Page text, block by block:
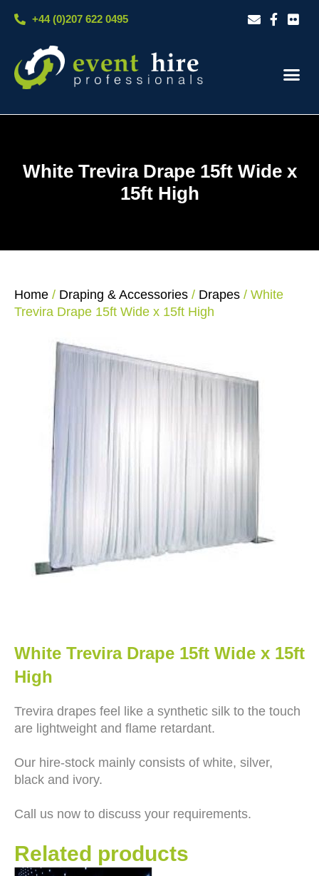
+44 (0)207 622 0495
White Trevira Drape 15ft Wide x
15ft High
Home / Draping & Accessories / Drapes / White
Trevira Drape 15ft Wide x 15ft High
White Trevira Drape 15ft Wide x 15ft
High
Trevira drapes feel like a synthetic silk to the touch
are lightweight and flame retardant.
Our hire-stock mainly consists of white, silver,
black and ivory.
Call us now to discuss your requirements.
Related products